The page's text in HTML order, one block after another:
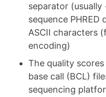
separator
sequence PHRED
ASCII characters
encoding)
The quality
base call (BCL)
sequencing